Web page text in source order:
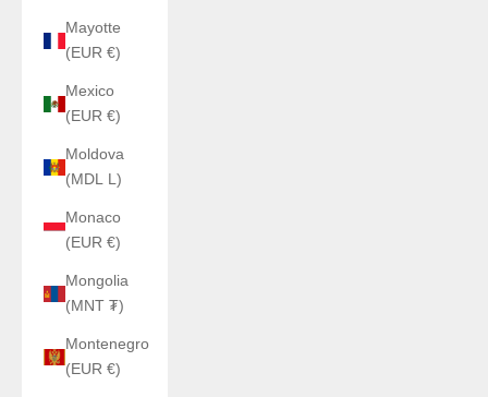
Mayotte
(EUR €)
Mexico
(EUR €)
Moldova
(MDL L)
Monaco
(EUR €)
Mongolia
(MNT ₮)
Montenegro
(EUR €)